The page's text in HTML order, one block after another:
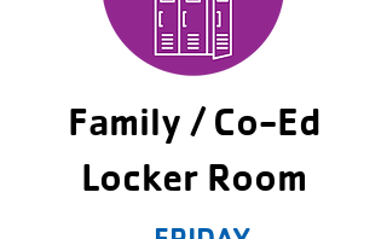
Family / Co-Ed
Locker Room